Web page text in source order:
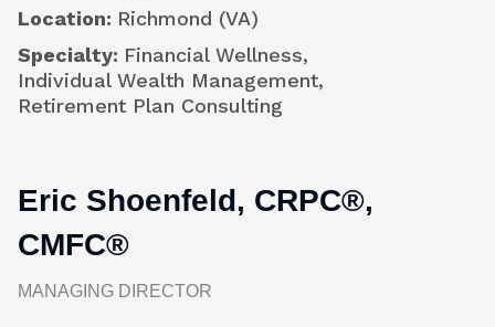
Location
Richmond (VA)
Specialty Financial Wellness,
Individual Wealth Management,
Retirement Plan Consulting
Eric Shoenfeld, CRPC®,
CMFC®
MANAGING DIRECTOR